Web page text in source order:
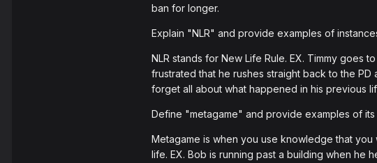
ban for longer.
Explain "NLR" and provide examples of
NLR stands for New Life Rule. EX. Timmy goes
frustrated that he rushes straight back to the
forget all about what happened in his previous
Define "metagame" and provide examples of
Metagame is when you use knowledge that
life. EX. Bob is running past a building when he